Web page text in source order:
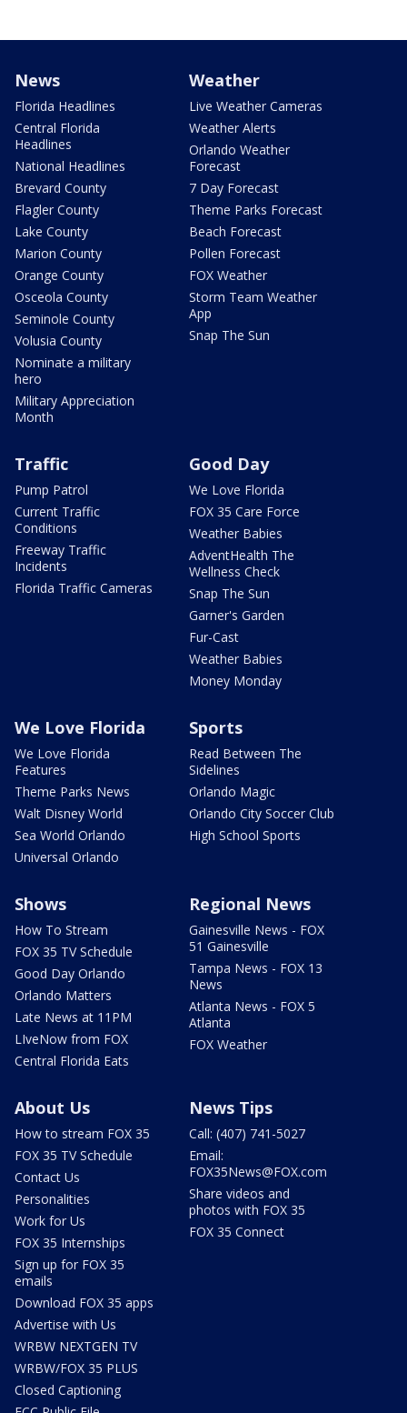
News
Florida Headlines
Central Florida
Headlines
National Headlines
Brevard County
Flagler County
Lake County
Marion County
Orange County
Osceola County
Seminole County
Volusia County
Nominate a military
hero
Military Appreciation
Month
Weather
Live Weather Cameras
Weather Alerts
Orlando Weather
Forecast
7 Day Forecast
Theme Parks Forecast
Beach Forecast
Pollen Forecast
FOX Weather
Storm Team Weather
App
Snap The Sun
Traffic
Pump Patrol
Current Traffic
Conditions
Freeway Traffic
Incidents
Florida Traffic Cameras
Good Day
We Love Florida
FOX 35 Care Force
Weather Babies
AdventHealth The
Wellness Check
Snap The Sun
Garner's Garden
Fur-Cast
Weather Babies
Money Monday
We Love Florida
We Love Florida
Features
Theme Parks News
Walt Disney World
Sea World Orlando
Universal Orlando
Sports
Read Between The
Sidelines
Orlando Magic
Orlando City Soccer Club
High School Sports
Shows
How To Stream
FOX 35 TV Schedule
Good Day Orlando
Orlando Matters
Late News at 11PM
LIveNow from FOX
Central Florida Eats
Regional News
Gainesville News - FOX
51 Gainesville
Tampa News - FOX 13
News
Atlanta News - FOX 5
Atlanta
FOX Weather
About Us
How to stream FOX 35
FOX 35 TV Schedule
Contact Us
Personalities
Work for Us
FOX 35 Internships
Sign up for FOX 35
emails
Download FOX 35 apps
Advertise with Us
WRBW NEXTGEN TV
WRBW/FOX 35 PLUS
Closed Captioning
News Tips
Call: (407) 741-5027
Email:
FOX35News@FOX.com
Share videos and
photos with FOX 35
FOX 35 Connect